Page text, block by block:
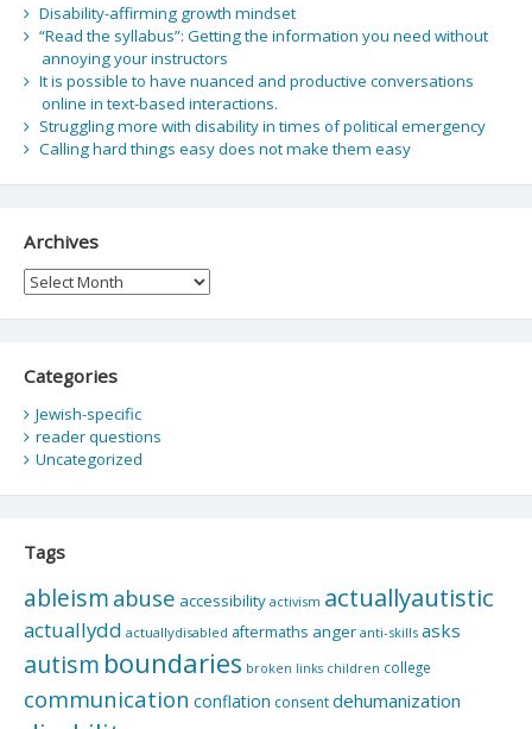
Disability-affirming growth mindset
“Read the syllabus”: Getting the information you need without
annoying your instructors
It is possible to have nuanced and productive conversations
online in text-based interactions.
Struggling more with disability in times of political emergency
Calling hard things easy does not make them easy
Archives
Archives
Categories
Jewish-specific
reader questions
Uncategorized
Tags
ableism abuse accessibility activism actuallyautistic
actuallydd actuallydisabled aftermaths anger anti-skills asks
autism boundaries broken links children college
communication conflation consentdehumanization